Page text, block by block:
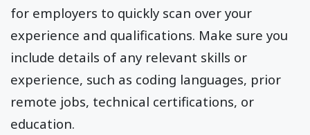
for employers to quickly scan over your
experience and qualifications. Make sure you
include details of any relevant skills or
experience, such as coding languages, prior
remote jobs, technical certifications, or
education.